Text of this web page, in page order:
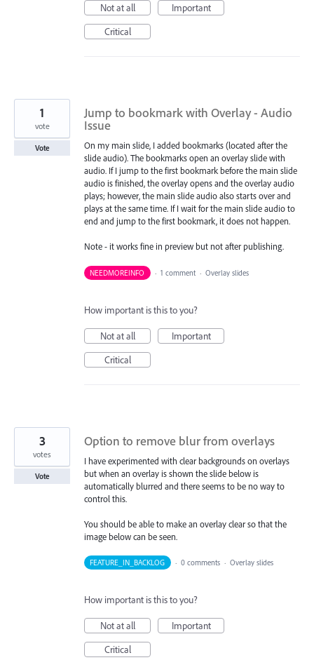
Not at all
Important
Critical
Jump to bookmark with Overlay - Audio
Issue
On my main slide, I added bookmarks (located after the
slide audio). The bookmarks open an overlay slide with
audio. If I jump to the first bookmark before the main slide
audio is finished, the overlay opens and the overlay audio
plays; however, the main slide audio also starts over and
plays at the same time. If I wait for the main slide audio to
end and jump to the first bookmark, it does not happen.
Note - it works fine in preview but not after publishing.
1
vote
Vote
NEEDMOREINFO · 1 comment · Overlay slides
How important is this to you?
Not at all
Important
Critical
Option to remove blur from overlays
I have experimented with clear backgrounds on overlays
but when an overlay is shown the slide below is
automatically blurred and there seems to be no way to
control this.
You should be able to make an overlay clear so that the
image below can be seen.
3
votes
Vote
FEATURE_IN_BACKLOG · 0 comments · Overlay slides
How important is this to you?
Not at all
Important
Critical